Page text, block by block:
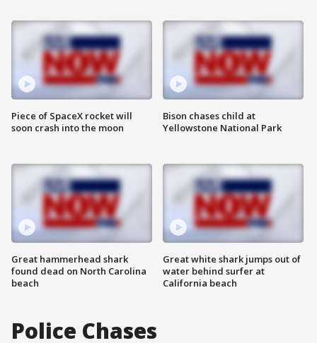
Piece of SpaceX rocket will
soon crash into the moon
Great hammerhead shark
found dead on North Carolina
beach
Bison chases child at
Yellowstone National Park
Great white shark jumps out of
water behind surfer at
California beach
Police Chases